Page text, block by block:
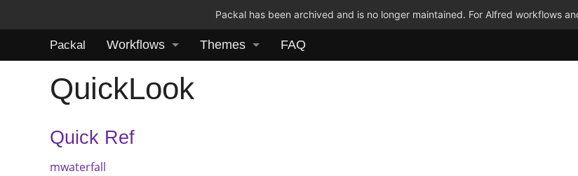
Packal has been archived and is no longer maintained. For Alfred workflows
Packal Workflows Themes FAQ
QuickLook
Quick Ref
mwaterfall